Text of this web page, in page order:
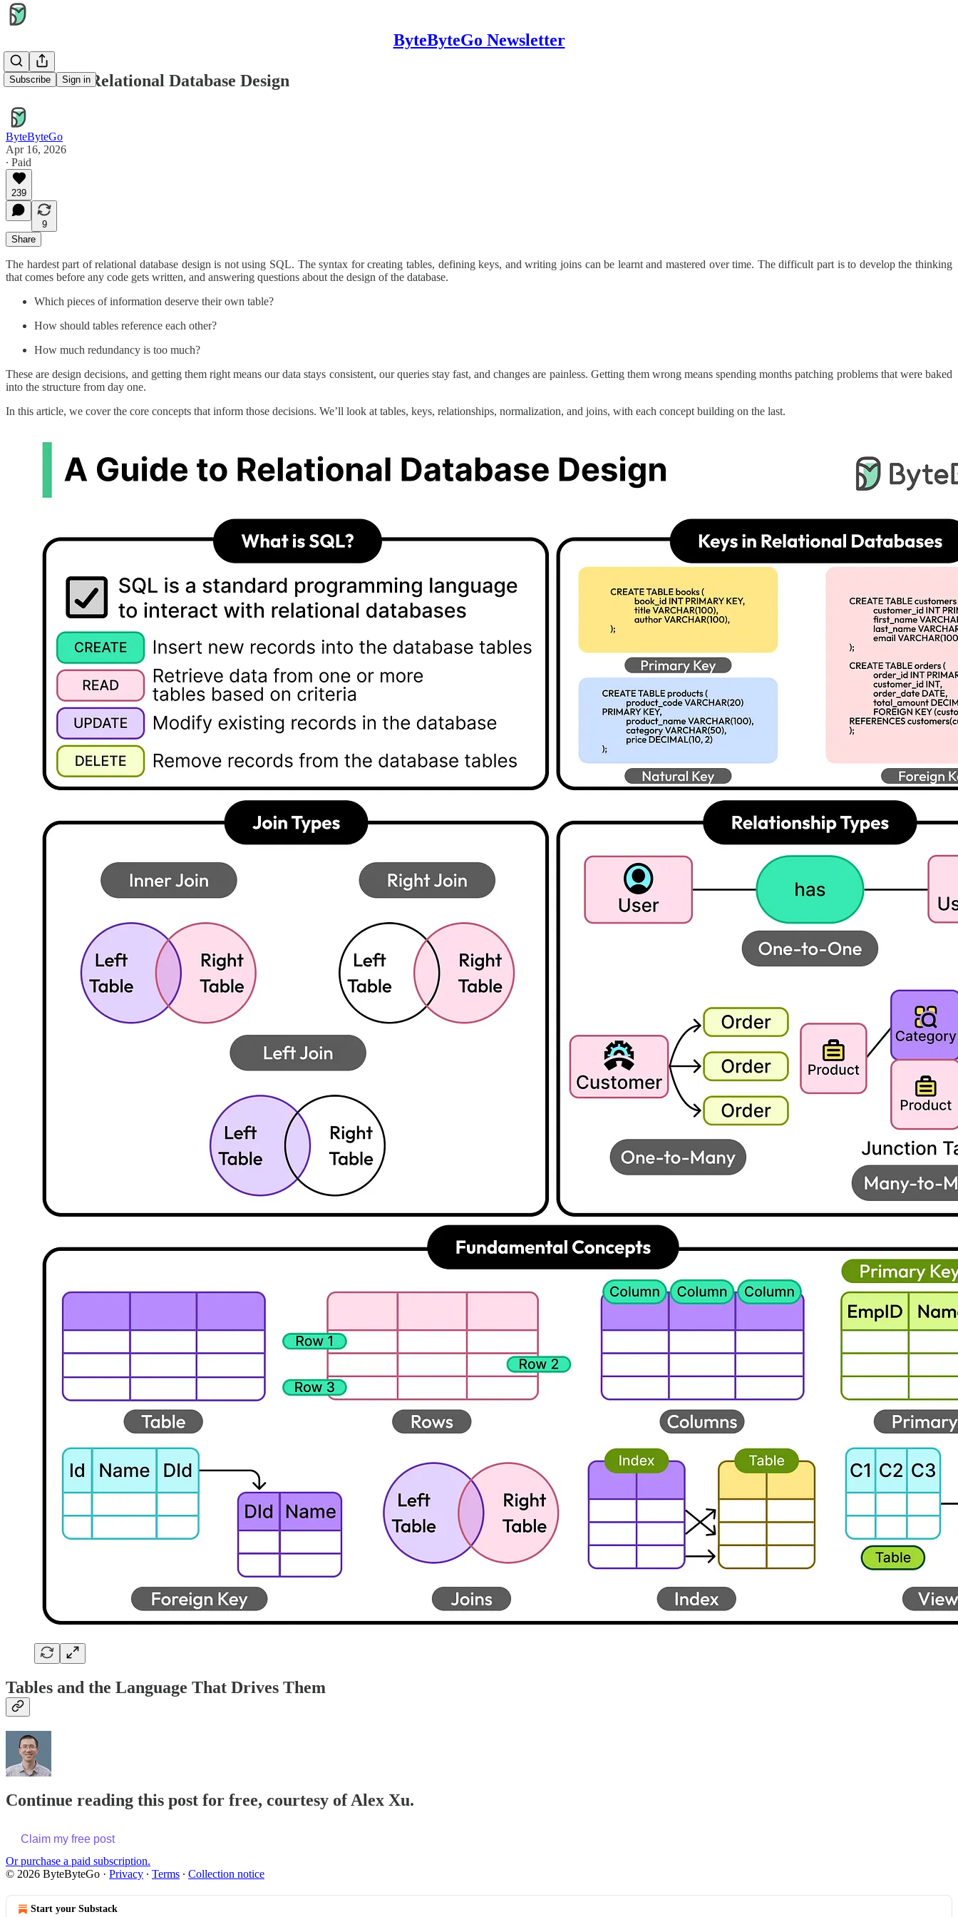
ByteByteGo Newsletter
Subscribe Sign in
A Guide to Relational Database Design
ByteByteGo
Apr 16, 2026
∙ Paid
239
9
Share
The hardest part of relational database design is not using SQL. The syntax for creating tables, defining keys, and writing joins can be learnt and mastered over time. The difficult part is to develop the thinking
that comes before any code gets written, and answering questions about the design of the database.
Which pieces of information deserve their own table?
How should tables reference each other?
How much redundancy is too much?
These are design decisions, and getting them right means our data stays consistent, our queries stay fast, and changes are painless. Getting them wrong means spending months patching problems that were baked
into the structure from day one.
In this article, we cover the core concepts that inform those decisions. We’ll look at tables, keys, relationships, normalization, and joins, with each concept building on the last.
Tables and the Language That Drives Them
Continue reading this post for free, courtesy of Alex Xu.
Claim my free post
Or purchase a paid subscription.
© 2026 ByteByteGo · Privacy ∙ Terms ∙ Collection notice
Start your Substack